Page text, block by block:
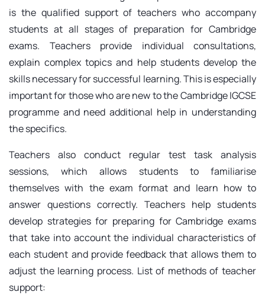
is the qualified support of teachers who accompany
students at all stages of preparation for Cambridge
exams. Teachers provide individual consultations,
explain complex topics and help students develop the
skills necessary for successful learning. This is especially
important for those who are new to the Cambridge IGCSE
programme and need additional help in understanding
the specifics.
Teachers also conduct regular test task analysis
sessions, which allows students to familiarise
themselves with the exam format and learn how to
answer questions correctly. Teachers help students
develop strategies for preparing for Cambridge exams
that take into account the individual characteristics of
each student and provide feedback that allows them to
adjust the learning process. List of methods of teacher
support: